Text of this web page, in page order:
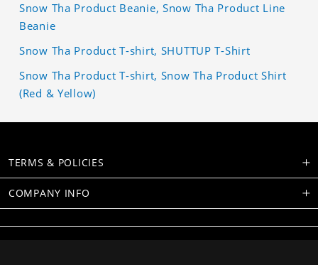
Snow Tha Product Beanie, Snow Tha Product Line
Beanie
Snow Tha Product T-shirt, SHUTTUP T-Shirt
Snow Tha Product T-shirt, Snow Tha Product Shirt
(Red & Yellow)
TERMS & POLICIES
COMPANY INFO